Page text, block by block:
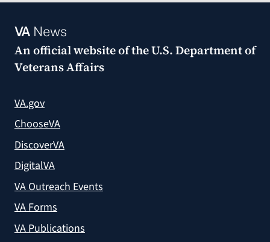
VANews
An official website of theU.S. Department of
Veterans Affairs
VA.gov
ChooseVA
DiscoverVA
DigitalVA
VA Outreach Events
VA Forms
VA Publications